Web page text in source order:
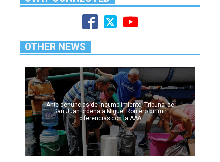
OTHER NEWS
Ante denuncias de incumplimiento, Tribunal de
San Juan ordena a Miguel Romero dirimir
diferencias con la AAA